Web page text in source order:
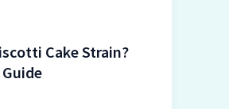
Cake Strain?